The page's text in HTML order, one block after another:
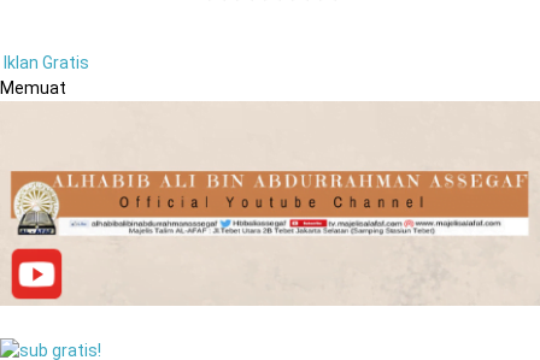
Iklan Gratis
Memuat